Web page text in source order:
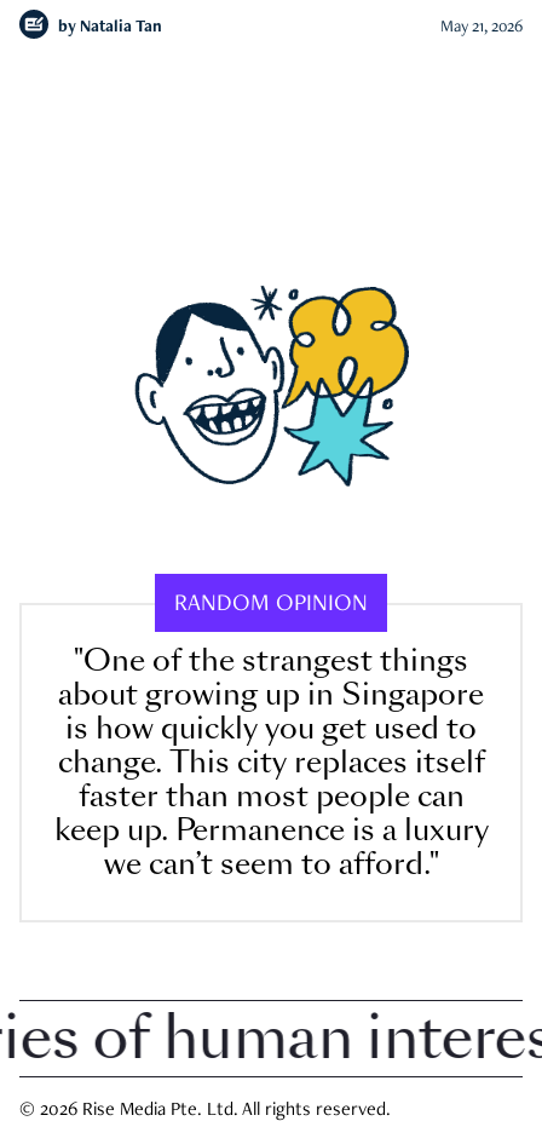
by Natalia Tan May 21, 2026
RANDOM OPINION
"One of the strangest things
about growing up in Singapore
is how quickly you get used to
change. This city replaces itself
faster than most people can
keep up. Permanence is a luxury
we can’t seem to afford."
human interest
© 2026 Rise Media Pte. Ltd. All rights reserved.